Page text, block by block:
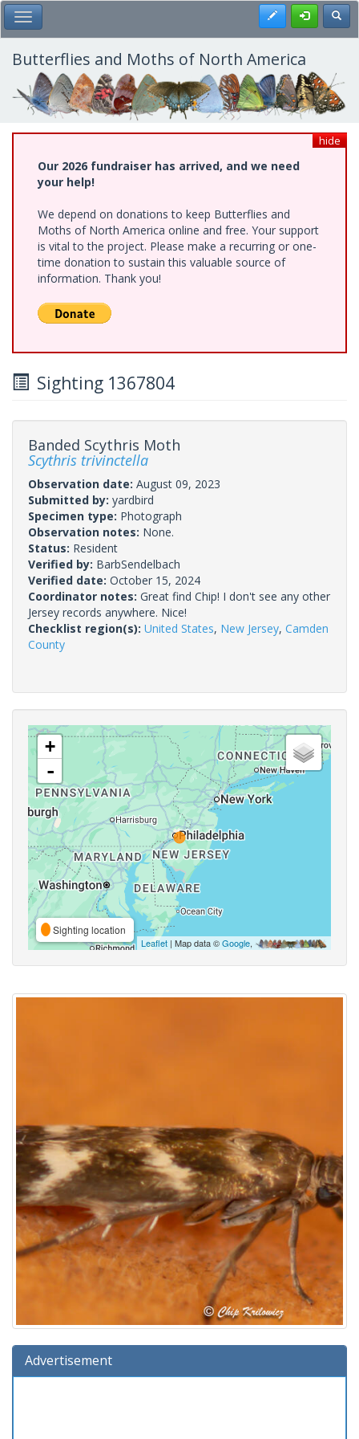
Skip
to
main
content
Toggle Main Menu Register
Butterflies and Moths of North America
hide
Our 2026 fundraiser has arrived, and we need
your help!
We depend on donations to keep Butterflies and
Moths of North America online and free. Your support
is vital to the project. Please make a recurring or one-
time donation to sustain this valuable source of
information. Thank you!
Sighting 1367804
Banded Scythris Moth
Scythris trivinctella
Observation date: August 09, 2023
Submitted by: yardbird
Specimen type: Photograph
Observation notes: None.
Status: Resident
Verified by: BarbSendelbach
Verified date: October 15, 2024
Coordinator notes: Great find Chip! I don't see any other
Jersey records anywhere. Nice!
Checklist region(s): United States, New Jersey, Camden
County
+
-
Sighting location
Leaflet | Map data ©Google,
Advertisement